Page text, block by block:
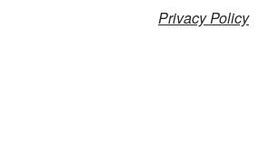
Privacy Policy